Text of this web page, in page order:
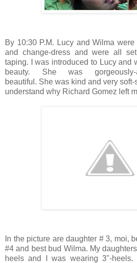
By 10:30 P.M. Lucy and Wilma
and change-dress and were all
taping. I was introduced to Lucy and
beauty. She was gorgeously-
beautiful. She was kind and very
understand why Richard Gomez left
In the picture are daughter # 3, moi,
#4 and best bud Wilma. My
heels and I was wearing 3"-